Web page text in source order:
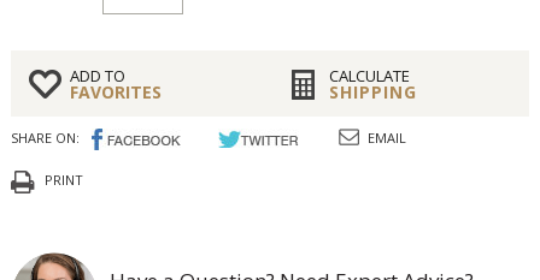
ADD TO
FAVORITES
CALCULATE
SHIPPING
SHARE ON: EMAIL
PRINT